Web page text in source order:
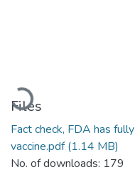
Loading...
Files
Fact check, FDA has
vaccine.pdf(1.14 MB)
No. of downloads: 179